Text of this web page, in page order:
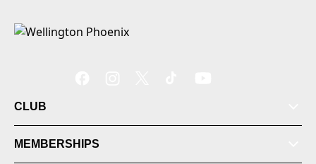
CLUB
MEMBERSHIPS